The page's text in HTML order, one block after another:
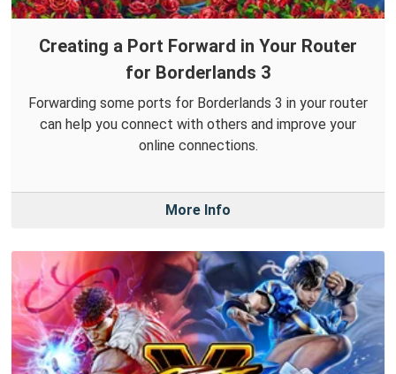
Creating a Port Forward in Your Router
for Borderlands 3
Forwarding some ports for Borderlands 3 in your router
can help you connect with others and improve your
online connections.
More Info